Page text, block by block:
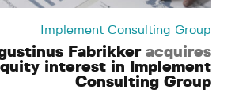
Implement Consulting Group
Fabrikker acquires
interest in Implement
Consulting Group